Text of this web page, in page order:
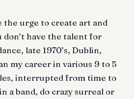
the urge to create art and
don’t have the talent for
late 1970’s, Dublin,
my career in various 9 to 5
interrupted from time to
a band, do crazy surreal or